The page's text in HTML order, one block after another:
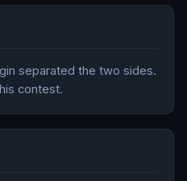
separated the two sides.
contest.